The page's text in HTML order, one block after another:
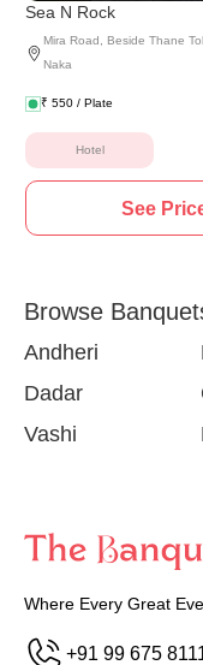
Sea N Rock
Mira Road, Beside Thane
Naka
₹ 550 / Plate
Hotel
See
Browse
Andheri
Dadar
Vashi
Where Every Great
+91 99 675